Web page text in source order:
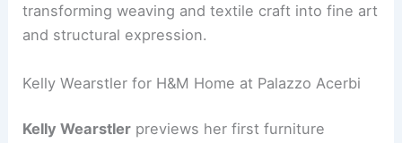
transforming weaving and textile craft into fine art
and structural expression.
Kelly Wearstler for H&M Home at Palazzo Acerbi
Kelly Wearstler previews her first furniture